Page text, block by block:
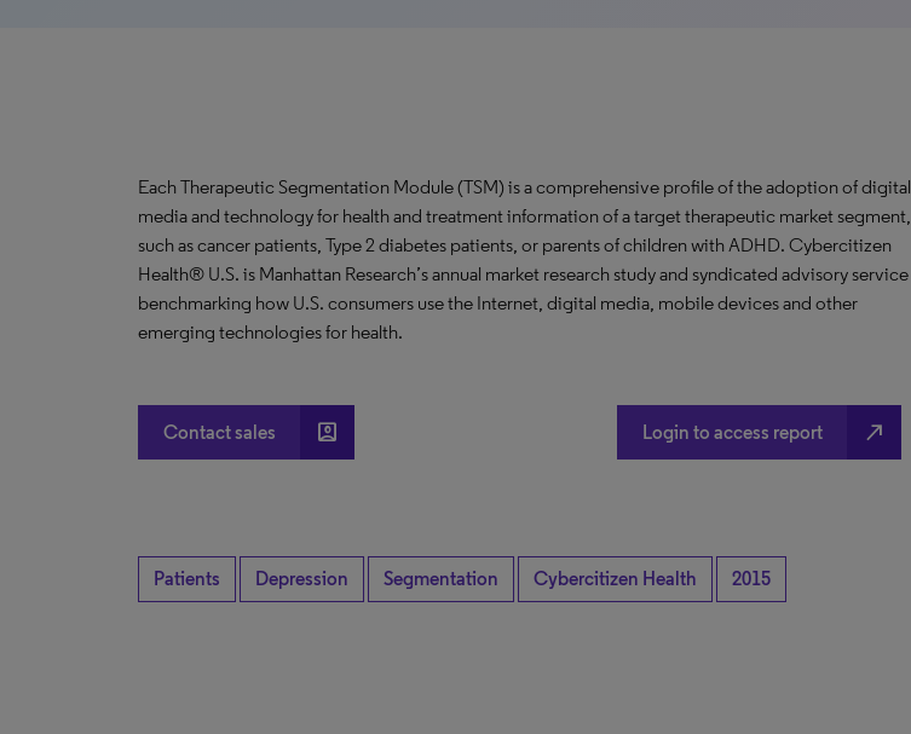
Each Therapeutic Segmentation Module (TSM) is a comprehensive profile of the adoption of digital
media and technology for health and treatment information of a target therapeutic market segment,
such as cancer patients, Type 2 diabetes patients, or parents of children with ADHD. Cybercitizen
Health® U.S. is Manhattan Research’s annual market research study and syndicated advisory service
benchmarking how U.S. consumers use the Internet, digital media, mobile devices and other
emerging technologies for health.
Contact sales account_box Login to access report north_east
Patients Depression Segmentation Cybercitizen Health 2015